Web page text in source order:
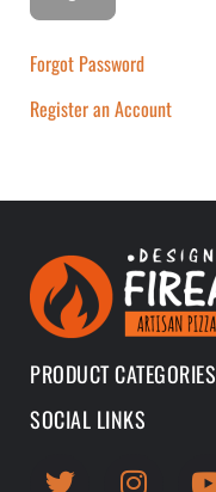
Forgot Password
Register an Account
PRODUCT CATEGORIES
SOCIAL LINKS